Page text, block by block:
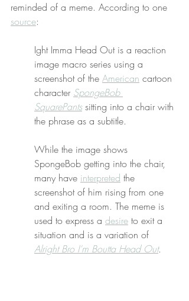
reminded of a meme. According to one
source:
Ight Imma Head Out is a reaction
image macro series using a
screenshot of the American cartoon
character SpongeBob
SquarePants sitting into a chair with
the phrase as a subtitle.
While the image shows
SpongeBob getting into the chair,
many have interpreted the
screenshot of him rising from one
and exiting a room. The meme is
used to express a desire to exit a
situation and is a variation of
Alright Bro I’m Boutta Head Out.